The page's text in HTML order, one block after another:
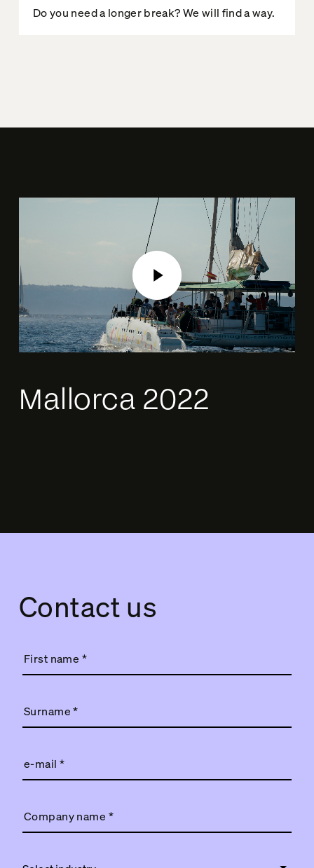
Do you need a longer break? We will find a way.
Mallorca 2022
Play Video
Play Video
Contact us
First name *
Surname*
e-mail*
Company name *